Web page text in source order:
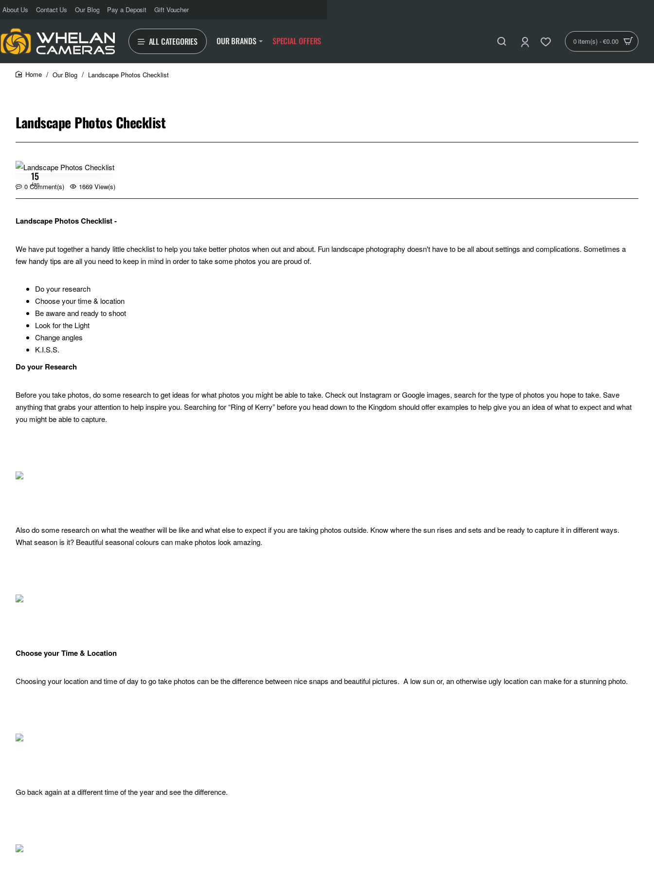
About Us Contact Us Our Blog Pay a Deposit Gift Voucher
ALL CATEGORIES OUR BRANDS SPECIAL OFFERS 0 item(s) - €0.00
Our Blog Landscape Photos Checklist
Landscape Photos Checklist
15
Jan
0 Comment(s) 1669 View(s)
Landscape Photos Checklist -
We have put together a handy little checklist to help you take better photos when out and about. Fun landscape photography doesn't have to be all about settings and complications. Sometimes a
few handy tips are all you need to keep in mind in order to take some photos you are proud of.
Do your research
Choose your time & location
Be aware and ready to shoot
Look for the Light
Change angles
K.I.S.S.
Do your Research
Before you take photos, do some research to get ideas for what photos you might be able to take. Check out Instagram or Google images, search for the type of photos you hope to take. Save
anything that grabs your attention to help inspire you. Searching for “Ring of Kerry” before you head down to the Kingdom should offer examples to help give you an idea of what to expect and what
you might be able to capture.
Also do some research on what the weather will be like and what else to expect if you are taking photos outside. Know where the sun rises and sets and be ready to capture it in different ways.
What season is it? Beautiful seasonal colours can make photos look amazing.
Choose your Time & Location
Choosing your location and time of day to go take photos can be the difference between nice snaps and beautiful pictures. A low sun or, an otherwise ugly location can make for a stunning photo.
Go back again at a different time of the year and see the difference.